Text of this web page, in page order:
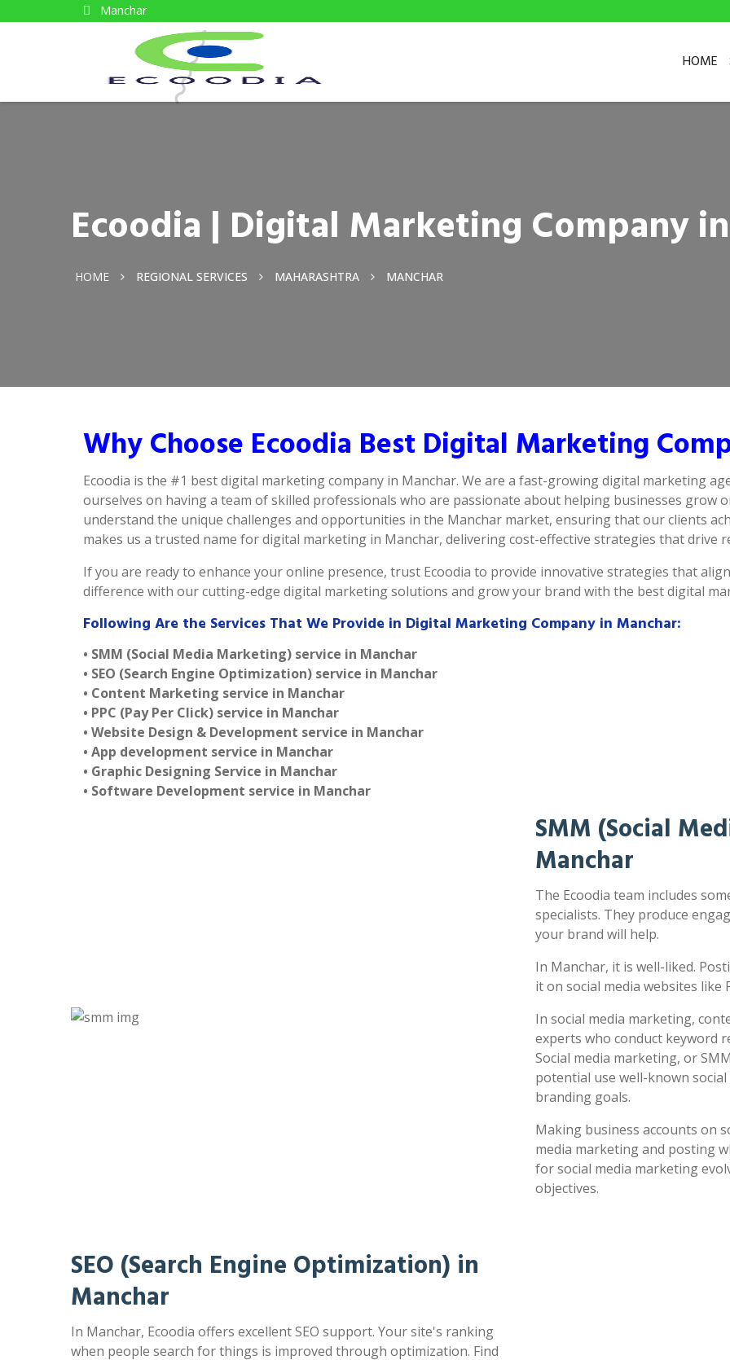
Manchar
HOME
Ecoodia | Digital Marketing Company
HOME REGIONAL SERVICES MAHARASHTRA MANCHAR
Why Choose Ecoodia Best Digital Marketing
Ecoodia is the #1 best digital marketing company in Manchar. We are a fast-growing digital marketing
ourselves on having a team of skilled professionals who are passionate about helping businesses grow
understand the unique challenges and opportunities in the Manchar market, ensuring that our clients
makes us a trusted name for digital marketing in Manchar, delivering cost-effective strategies that drive
If you are ready to enhance your online presence, trust Ecoodia to provide innovative strategies that
difference with our cutting-edge digital marketing solutions and grow your brand with the best digital
Following Are the Services That We Provide in Digital Marketing Company in Manchar:
• SMM (Social Media Marketing) service in Manchar
• SEO (Search Engine Optimization) service in Manchar
• Content Marketing service in Manchar
• PPC (Pay Per Click) service in Manchar
• Website Design & Development service in Manchar
• App development service in Manchar
• Graphic Designing Service in Manchar
• Software Development service in Manchar
SMM (Social
Manchar
The Ecoodia team includes
specialists. They produce
your brand will help.
In Manchar, it is well-liked.
it on social media websites like
In social media marketing,
experts who conduct keyword
Social media marketing, or
potential use well-known
branding goals.
Making business accounts on
media marketing and posting
for social media marketing
objectives.
SEO (Search Engine Optimization) in
Manchar
In Manchar, Ecoodia offers excellent SEO support. Your site's ranking
when people search for things is improved through optimization. Find